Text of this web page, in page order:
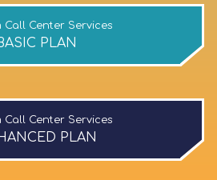
Call Center Services
PLAN
Call Center Services
PLAN